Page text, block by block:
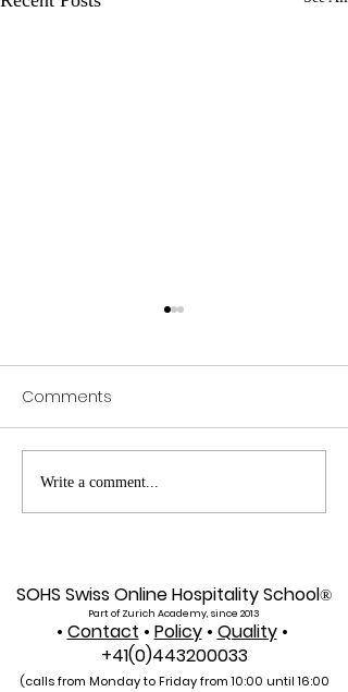
Exploring SIU's Academic
Footprint: Accessing
Comments
Write a comment...
SOHS Swiss Online Hospitality School®
Part of Zurich Academy, since 2013
• Contact • Policy • Quality •
+41(0)443200033
(calls from Monday to Friday from 10:00 until 16:00